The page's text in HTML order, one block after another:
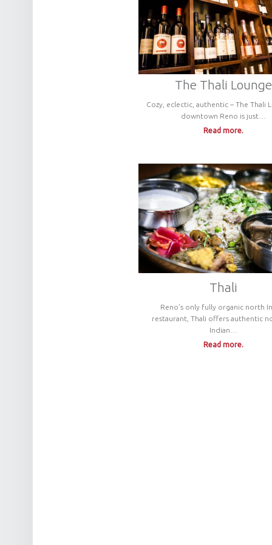
The Thali Lounge
Cozy, eclectic, authentic – The Thali
downtown Reno is just…
Read more.
Thali
Reno’s only fully organic north
restaurant, Thali offers authentic
Indian…
Read more.